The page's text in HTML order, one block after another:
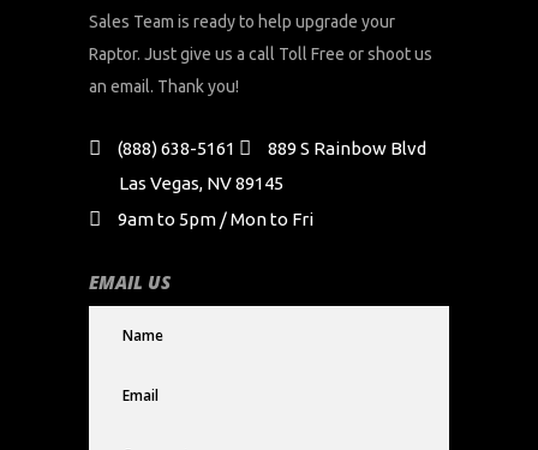
Sales Team is ready to help upgrade your
Raptor. Just give us a call Toll Free or shoot us
an email. Thank you!
(888) 638-5161
889 S Rainbow Blvd
Las Vegas, NV 89145
9am to 5pm / Mon to Fri
EMAIL US